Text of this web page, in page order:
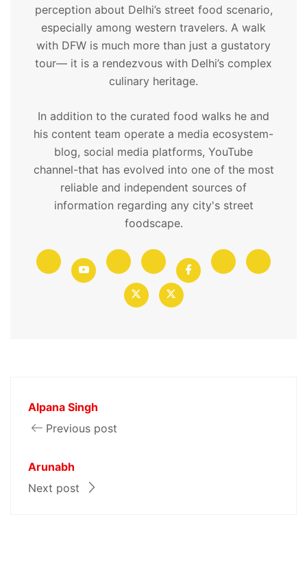
perception about Delhi’s street food scenario,
especially among western travelers. A walk
with DFW is much more than just a gustatory
tour— it is a rendezvous with Delhi’s complex
culinary heritage.
In addition to the curated food walks he and
his content team operate a media ecosystem-
blog, social media platforms, YouTube
channel-that has evolved into one of the most
reliable and independent sources of
information regarding any city's street
foodscape.
Alpana Singh
Previous post
Arunabh
Next post